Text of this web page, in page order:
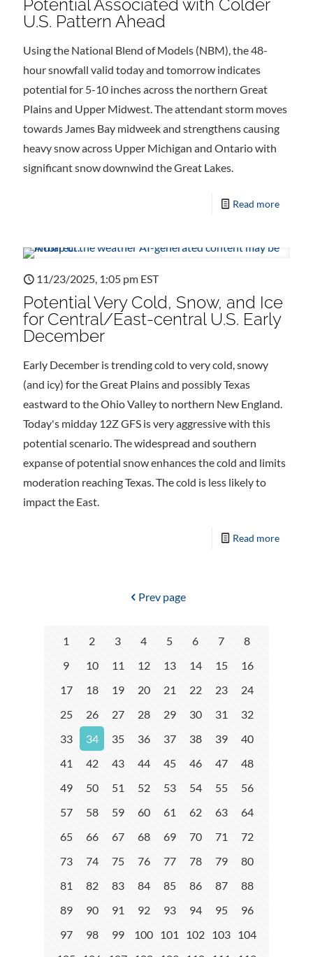
Potential Associated with Colder
U.S. Pattern Ahead
Using the National Blend of Models (NBM), the 48-
hour snowfall valid today and tomorrow indicates
potential for 5-10 inches across the northern Great
Plains and Upper Midwest. The attendant storm moves
towards James Bay midweek and strengthens causing
heavy snow across Upper Michigan and Ontario with
significant snow downwind the Great Lakes.
Read more
11/23/2025, 1:05 pm EST
Potential Very Cold, Snow, and Ice
for Central/East-central U.S. Early
December
Early December is trending cold to very cold, snowy
(and icy) for the Great Plains and possibly Texas
eastward to the Ohio Valley to northern New England.
Today's midday 12Z GFS is very aggressive with this
potential scenario. The widespread and southern
expanse of potential snow enhances the cold and limits
moderation reaching Texas. The cold is less likely to
impact the East.
Read more
Prev page
1 2 3 4 5 6 7
8
9
10 11 12 13 14 15
16
17
18 19 20 21 22 23
24
25
26 27 28 29 30 31
32
33
34 35 36 37 38 39
40
41
42 43 44 45 46 47
48
49
50 51 52 53 54 55
56
57
58 59 60 61 62 63
64
65
66 67 68 69 70 71
72
73
74 75 76 77 78 79
80
81
82 83 84 85 86 87
88
89
90 91 92 93 94 95
96
97
98 99 100 101 102 103 104